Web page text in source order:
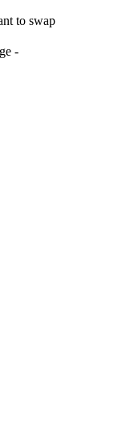
to swap